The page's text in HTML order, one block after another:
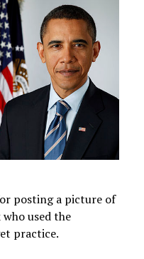
posting a picture of
who used the
practice.